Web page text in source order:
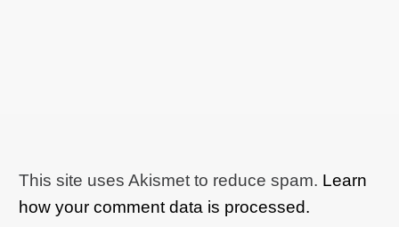
This site uses Akismet to reduce spam. Learn
how your comment data is processed.